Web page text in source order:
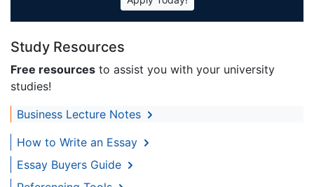
Study Resources
Free resources to assist you with your university
studies!
Business Lecture Notes
How to Write an Essay
Essay Buyers Guide